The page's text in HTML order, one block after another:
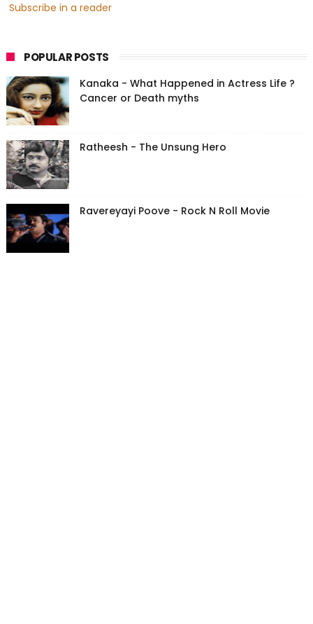
Subscribe in a reader
POPULAR POSTS
Kanaka - What Happened in Actress Life ?
Cancer or Death myths
Ratheesh - The Unsung Hero
Ravereyayi Poove - Rock N Roll Movie